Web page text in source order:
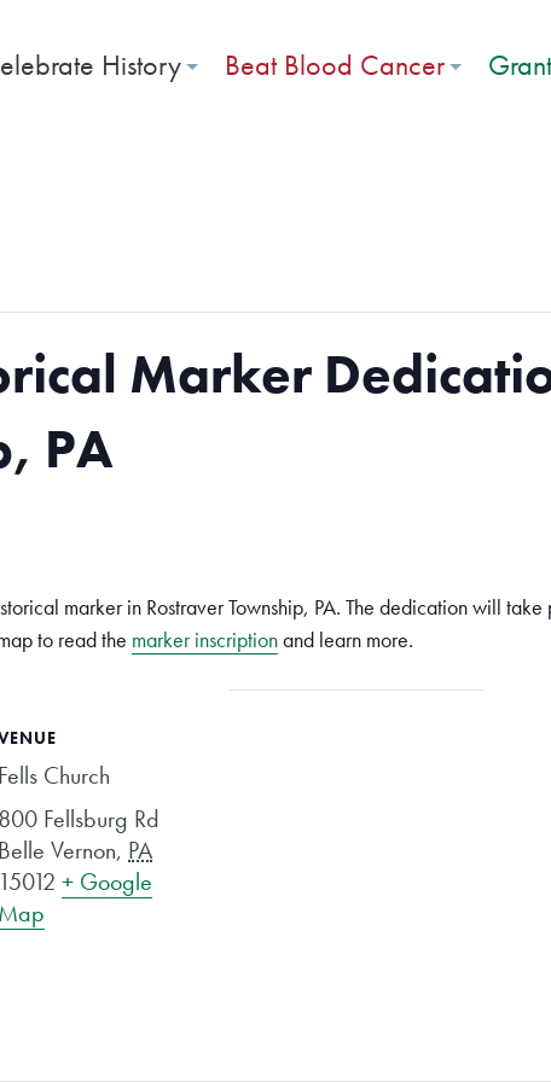
History Beat Blood Cancer
Marker
PA
marker in Rostraver Township, PA. The dedication will take
to read the marker inscriptionand learn more.
Fells Church
800 Fellsburg Rd
Belle Vernon, PA
15012 + Google
Map